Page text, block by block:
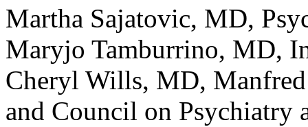
Martha Sajatovic, MD,
Maryjo Tamburrino, MD,
Cheryl Wills, MD,
and Council on Psychiatry